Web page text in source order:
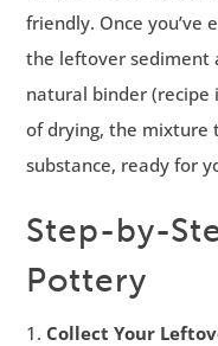
friendly. Once you’ve
the leftover sediment
natural binder (recipe
of drying, the mixture
substance, ready for
Step-by-
Pottery
Collect Your